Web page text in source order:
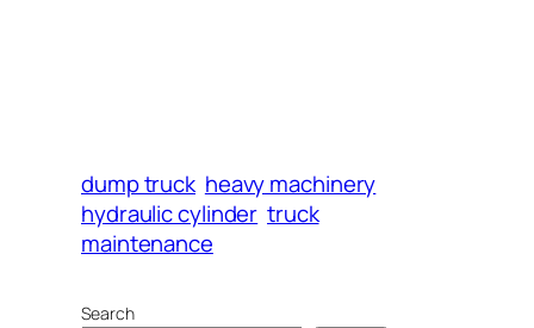
dump truck heavy machinery
hydraulic cylinder truck
maintenance
Search